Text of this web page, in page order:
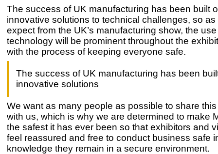
The success of UK manufacturing has been built
innovative solutions to technical challenges, so
expect from the UK’s manufacturing show, the
technology will be prominent throughout the
with the process of keeping everyone safe.
The success of UK manufacturing has been
innovative solutions
We want as many people as possible to share
with us, which is why we are determined to make
the safest it has ever been so that exhibitors and
feel reassured and free to conduct business safe
knowledge they remain in a secure environment.